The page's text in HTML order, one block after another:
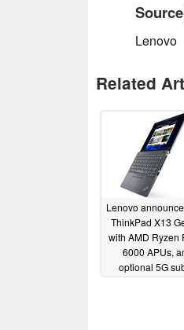
Lenovo
Related
Lenovo
ThinkPad X13
with AMD Ryzen
6000 APUs,
optional 5G